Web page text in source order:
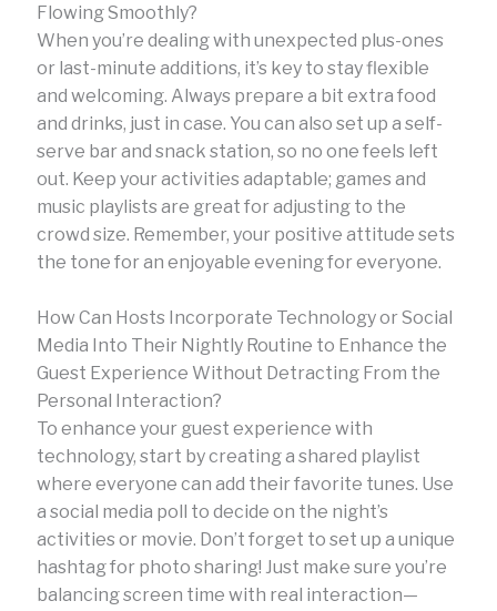
Flowing Smoothly?
When you’re dealing with unexpected plus-ones
or last-minute additions, it’s key to stay flexible
and welcoming. Always prepare a bit extra food
and drinks, just in case. You can also set up a self-
serve bar and snack station, so no one feels left
out. Keep your activities adaptable; games and
music playlists are great for adjusting to the
crowd size. Remember, your positive attitude sets
the tone for an enjoyable evening for everyone.
How Can Hosts Incorporate Technology or Social
Media Into Their Nightly Routine to Enhance the
Guest Experience Without Detracting From the
Personal Interaction?
To enhance your guest experience with
technology, start by creating a shared playlist
where everyone can add their favorite tunes. Use
a social media poll to decide on the night’s
activities or movie. Don’t forget to set up a unique
hashtag for photo sharing! Just make sure you’re
balancing screen time with real interaction—